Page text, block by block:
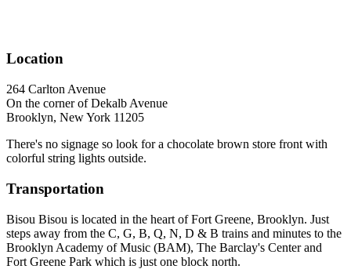
Location
264 Carlton Avenue
On the corner of Dekalb Avenue
Brooklyn, New York 11205
There's no signage so look for a chocolate brown store front with
colorful string lights outside.
Transportation
Bisou Bisou is located in the heart of Fort Greene, Brooklyn. Just
steps away from the C, G, B, Q, N, D & B trains and minutes to the
Brooklyn Academy of Music (BAM), The Barclay's Center and
Fort Greene Park which is just one block north.